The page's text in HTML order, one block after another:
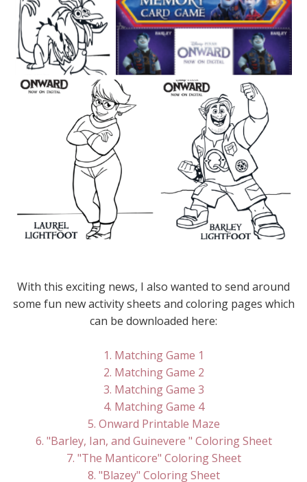
With this exciting news, I also wanted to send around
some fun new activity sheets and coloring pages which
can be downloaded here:
1. Matching Game 1
2. Matching Game 2
3. Matching Game 3
4. Matching Game 4
5. Onward Printable Maze
6. "Barley, Ian, and Guinevere " Coloring Sheet
7. "The Manticore" Coloring Sheet
8. "Blazey" Coloring Sheet